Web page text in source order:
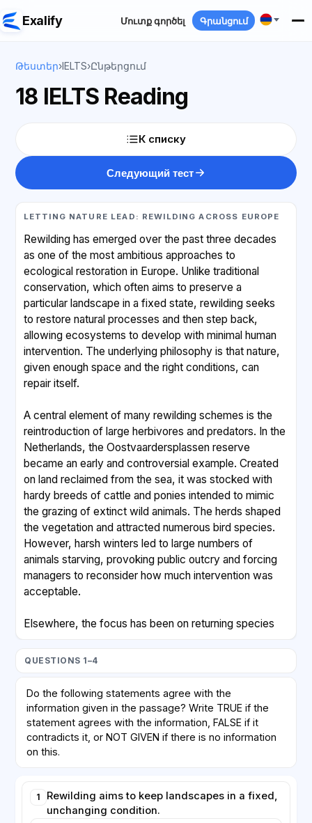
Exalify Մուտք գործել Գրանցում
Թեստեր›IELTS›Ընթերցում
18 IELTS Reading
К списку
Следующий тест
LETTING NATURE LEAD: REWILDING ACROSS EUROPE
Rewilding has emerged over the past three decades
as one of the most ambitious approaches to
ecological restoration in Europe. Unlike traditional
conservation, which often aims to preserve a
particular landscape in a fixed state, rewilding seeks
to restore natural processes and then step back,
allowing ecosystems to develop with minimal human
intervention. The underlying philosophy is that nature,
given enough space and the right conditions, can
repair itself.
A central element of many rewilding schemes is the
reintroduction of large herbivores and predators. In the
Netherlands, the Oostvaardersplassen reserve
became an early and controversial example. Created
on land reclaimed from the sea, it was stocked with
hardy breeds of cattle and ponies intended to mimic
the grazing of extinct wild animals. The herds shaped
the vegetation and attracted numerous bird species.
However, harsh winters led to large numbers of
animals starving, provoking public outcry and forcing
managers to reconsider how much intervention was
acceptable.
Elsewhere, the focus has been on returning species
near extinction across the continent, have been
Scandinavia. Their dam-building creates wetlands that
store water, reduce downstream flooding and provide
habitat for fish, insects and amphibians. Such animals
are often described as 'ecosystem engineers'
because their activities transform the environment in
Large carnivores remain the most divisive aspect of
rewilding. Wolves have spread naturally back into
QUESTIONS 1–4
Do the following statements agree with the
information given in the passage? Write TRUE if the
statement agrees with the information, FALSE if it
contradicts it, or NOT GIVEN if there is no information
on this.
1
Rewilding aims to keep landscapes in a fixed,
unchanging condition.